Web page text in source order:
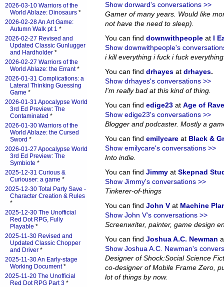
Show dorward's conversations >>
Gamer of many years. Would like
not have the need to sleep).
You can find downwithpeople at I
Show downwithpeople's
i kill everything i fuck i fuck
You can find drhayes at drhayes.
Show drhayes's conversations >>
I'm really bad at this kind of thing.
You can find edige23 at Age of
Show edige23's conversations >>
Blogger and podcaster. Mostly a
You can find emilycare at Black &
Show emilycare's conversations >>
Into indie.
You can find Jimmy at Skepnad
Show Jimmy's conversations >>
Tinkerer-of-things
You can find John V at Machine
Show John V's conversations >>
Screenwriter, painter, game design
You can find Joshua A.C. Newman
Show Joshua A.C. Newman's
Designer of Shock:Social Science
co-designer of Mobile Frame Zero,
lot of things by now.
2026-03-10 Warriors of the
World Ablaze: Dinosaurs *
2026-02-28 An Art Game:
Autumn Walk pt 1 *
2026-02-27 Revised and
Updated Classic Gunlugger
and Hardholder *
2026-02-27 Warriors of the
World Ablaze: the Errant*
2026-01-31 Complications: a
Lateral Thinking Guessing
Game *
2026-01-31 Apocalypse World
3rd Ed Preview: The
Contaminated *
2026-01-30 Warriors of the
World Ablaze: the Cursed
Sword *
2026-01-27 Apocalypse World
3rd Ed Preview: The
Symbiote *
2025-12-31 Curious &
Curiouser: a game *
2025-12-30 Total Party Save -
Character Creation & Rules
*
2025-12-30 The Unofficial
Red Dot RPG, Fully
Playable *
2025-11-30 Revised and
Updated Classic Chopper
and Driver *
2025-11-30 An Early-stage
Working Document*
2025-11-20 The Unofficial
Red Dot RPG Part 3 *